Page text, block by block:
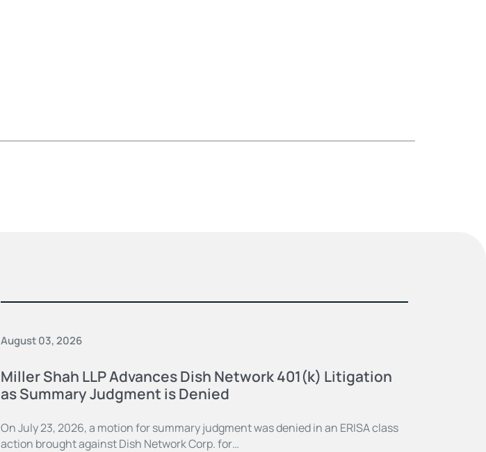
August 03, 2026
Miller Shah LLP Advances Dish Network 401(k) Litigation
as Summary Judgment is Denied
On July 23, 2026, a motion for summary judgment was denied in an ERISA class
action brought against Dish Network Corp. for…